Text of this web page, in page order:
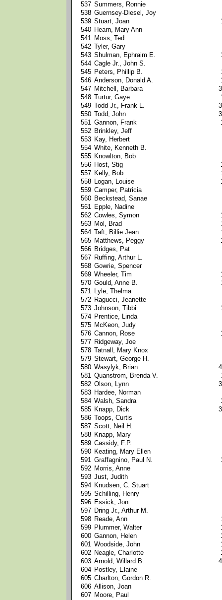
537 Summers, Ronnie
538 Guernsey-Diesel, Joy
539 Stuart, Joan
540 Hearn, Mary Ann
541 Moss, Ted
542 Tyler, Gary
543 Shulman, Ephraim E.
544 Cagle Jr., John S.
545 Peters, Phillip B.
546 Anderson, Donald A.
547 Mitchell, Barbara
548 Turtur, Gaye
549 Todd Jr., Frank L.
550 Todd, John
551 Gannon, Frank
552 Brinkley, Jeff
553 Kay, Herbert
554 White, Kenneth B.
555 Knowlton, Bob
556 Host, Stig
557 Kelly, Bob
558 Logan, Louise
559 Camper, Patricia
560 Beckstead, Sanae
561 Epple, Nadine
562 Cowles, Symon
563 Mol, Brad
564 Taft, Billie Jean
565 Matthews, Peggy
566 Bridges, Pat
567 Ruffing, Arthur L.
568 Gowrie, Spencer
569 Wheeler, Tim
570 Gould, Anne B.
571 Lyle, Thelma
572 Ragucci, Jeanette
573 Johnson, Tibbi
574 Prentice, Linda
575 McKeon, Judy
576 Cannon, Rose
577 Ridgeway, Joe
578 Tatnall, Mary Knox
579 Stewart, George H.
580 Wasylyk, Brian
581 Quanstrom, Brenda V.
582 Olson, Lynn
583 Hardee, Norman
584 Walsh, Sandra
585 Knapp, Dick
586 Toops, Curtis
587 Scott, Neil H.
588 Knapp, Mary
589 Cassidy, F.P.
590 Keating, Mary Ellen
591 Graffagnino, Paul N.
592 Morris, Anne
593 Just, Judith
594 Knudsen, C. Stuart
595 Schilling, Henry
596 Essick, Jon
597 Dring Jr., Arthur M.
598 Reade, Ann
599 Plummer, Walter
600 Gannon, Helen
601 Woodside, John
602 Neagle, Charlotte
603 Arnold, Willard B.
604 Postley, Elaine
605 Charlton, Gordon R.
606 Allison, Joan
607 Moore, Paul